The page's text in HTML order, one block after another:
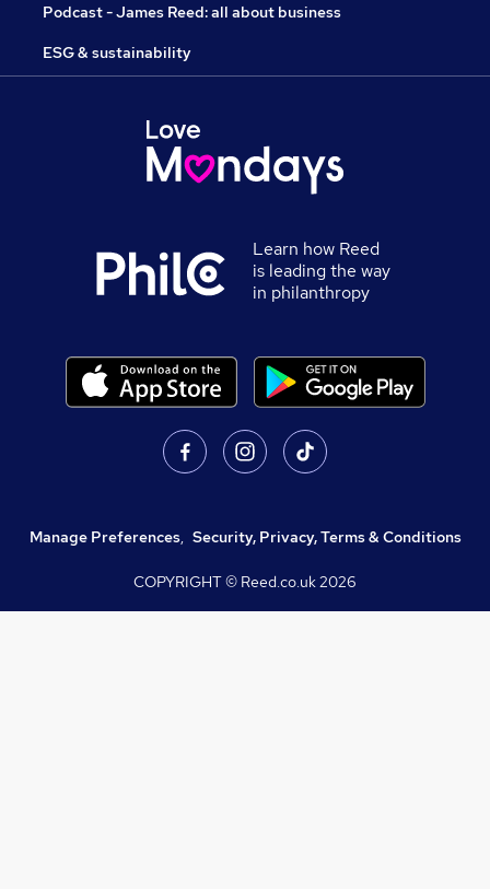
Podcast - James Reed: all about business
ESG & sustainability
Learn how Reed
is leading the way
in philanthropy
Manage Preferences, Security, Privacy, Terms & Conditions
COPYRIGHT © Reed.co.uk2026